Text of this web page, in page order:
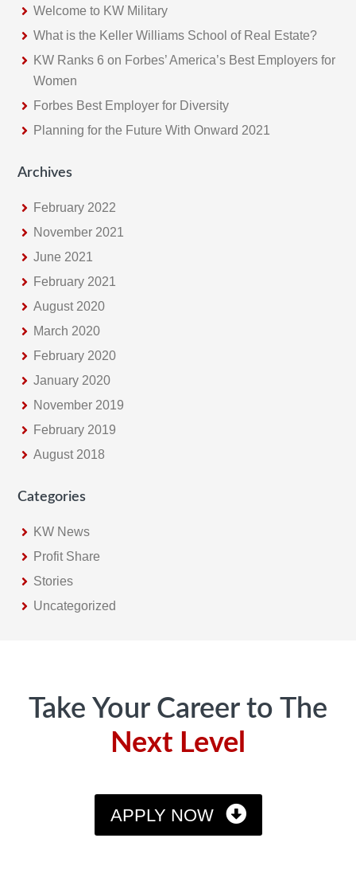
Keller
Williams
Welcome to KW Military
What is the Keller Williams School of Real Estate?
KW Ranks 6 on Forbes’ America’s Best Employers for
Women
Forbes Best Employer for Diversity
Planning for the Future With Onward 2021
Archives
February 2022
November 2021
June 2021
February 2021
August 2020
March 2020
February 2020
January 2020
November 2019
February 2019
August 2018
Categories
KW News
Profit Share
Stories
Uncategorized
Take Your Career to The
Next Level
APPLY NOW